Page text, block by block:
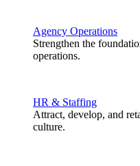
Agency Operations
Strengthen the
operations.
HR & Staffing
Attract, develop, and
culture.